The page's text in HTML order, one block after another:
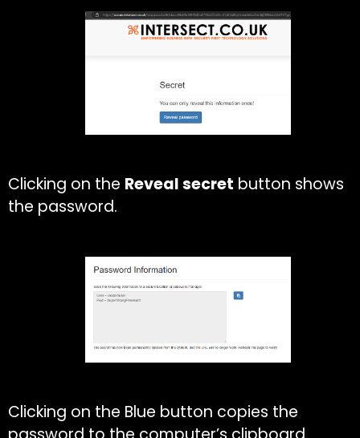
Clicking on the Reveal secret button shows
the password.
Clicking on the Blue button copies the